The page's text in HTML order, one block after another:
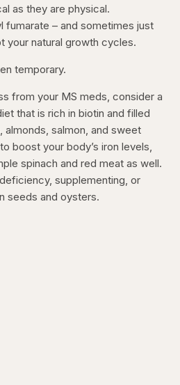
as they are physical.
fumarate – and sometimes just
your natural growth cycles.
temporary.
from your MS meds, consider a
that is rich in biotin and filled
salmon, and sweet
boost your body’s iron levels,
spinach and red meat as well.
supplementing, or
seeds and oysters.